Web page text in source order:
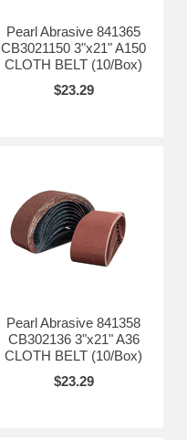
Pearl Abrasive 841365
CB3021150 3"x21" A150
CLOTH BELT (10/Box)
$23.29
Pearl Abrasive 841358
CB302136 3"x21" A36
CLOTH BELT (10/Box)
$23.29